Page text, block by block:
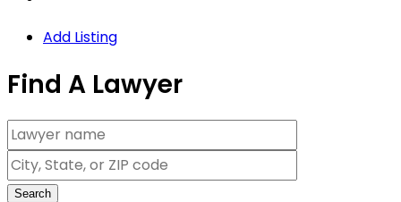
Add Listing
Find A Lawyer
Search